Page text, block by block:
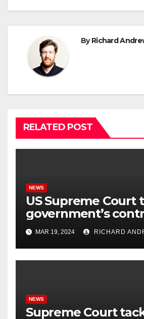
ByRichard
RELATED POST
NEWS
US Supreme Court
government’s
online
MAR 19, 2024 RICHARD
NEWS
Supreme Court